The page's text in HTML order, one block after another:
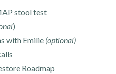
stool test
)
with Emilie (optional)
Roadmap